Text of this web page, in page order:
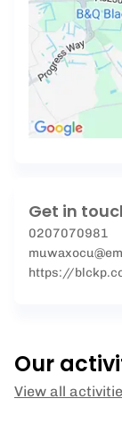
Get in
0207070981
https://
Our
View all